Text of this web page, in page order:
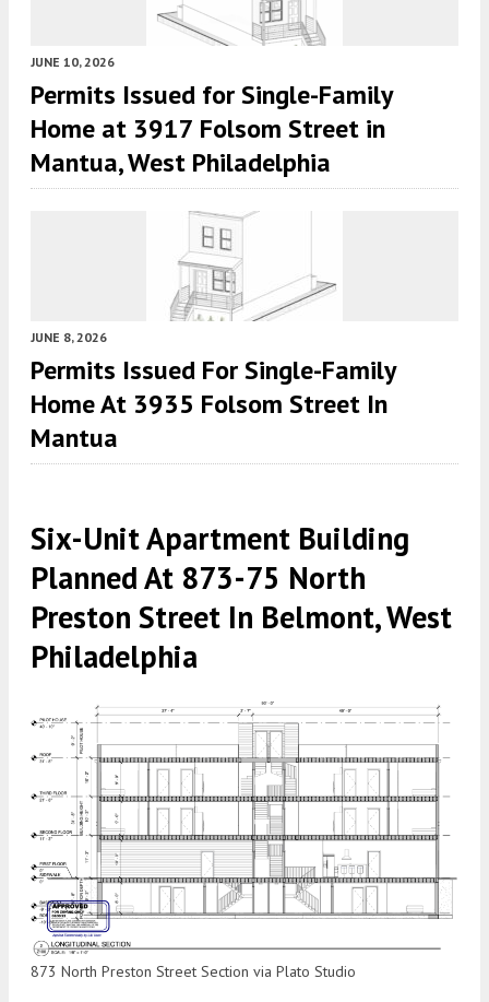
JUNE 10, 2026
Permits Issued for Single-Family
Home at 3917 Folsom Street in
Mantua, West Philadelphia
JUNE 8, 2026
Permits Issued For Single-Family
Home At 3935 Folsom Street In
Mantua
Six-Unit Apartment Building
Planned At 873-75 North
Preston Street In Belmont, West
Philadelphia
873 North Preston Street Section via Plato Studio